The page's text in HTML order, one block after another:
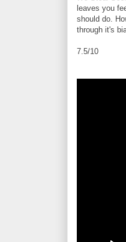
leaves you
should do.
through it's
7.5/10